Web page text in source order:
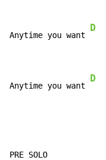
Anytime you want
D
Anytime you want
D
PRE SOLO